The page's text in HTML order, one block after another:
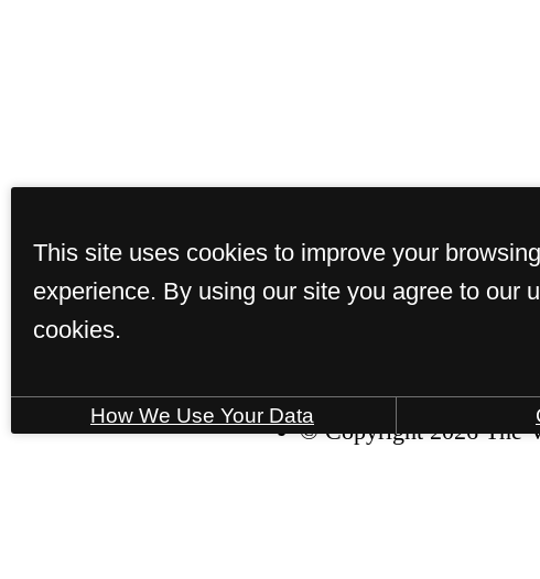
© Copyright 2026 The
This site uses cookies to improve your browsing
experience. By using our site you agree to our
cookies.
How We Use Your Data